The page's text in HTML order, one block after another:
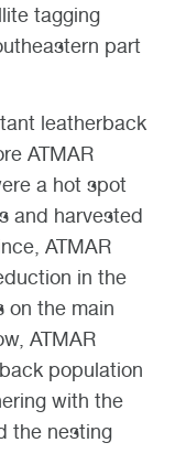
tagging
part
leatherback
ATMAR
a hot spot
and harvested
ATMAR
in the
on the main
ATMAR
population
with the
the nesting